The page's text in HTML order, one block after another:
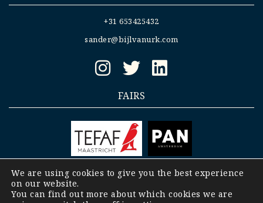
+31 653425432
sander@bijlvanurk.com
FAIRS
Copyright © 2008-2023 Bijl- Van Urk |General
We are using cookies to give you the best experience
on our website.
You can find out more about which cookies we are